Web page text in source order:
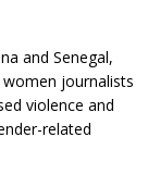
and Senegal,
journalists
violence and
related